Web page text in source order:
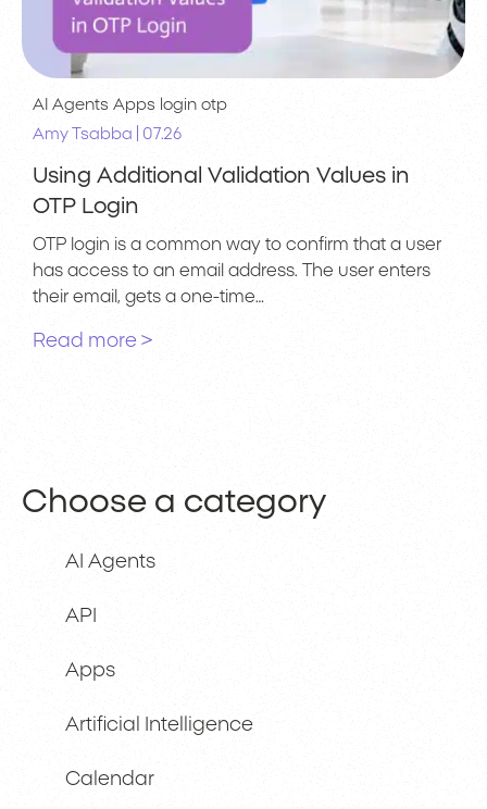
Choose a category
AI Agents
API
Apps
Artificial Intelligence
Calendar
AI Agents Apps login otp
Amy Tsabba
07.26
Using Additional Validation Values in
OTP Login
OTP login is a common way to confirm that a user
has access to an email address. The user enters
their email, gets a one-time…
Read more >